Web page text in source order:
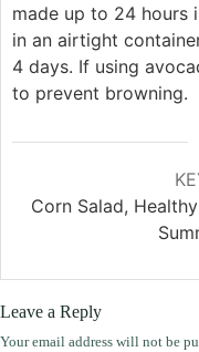
made up to 24 hours
in an airtight
4 days. If using
to prevent browning.
Corn Salad,
Leave a Reply
Your email address will not be